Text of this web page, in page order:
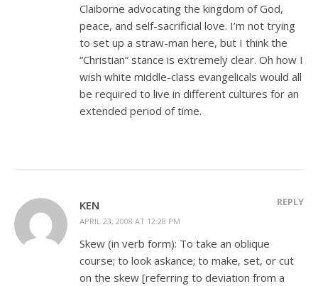
Claiborne advocating the kingdom of God,
peace, and self-sacrificial love. I’m not trying
to set up a straw-man here, but I think the
“Christian” stance is extremely clear. Oh how I
wish white middle-class evangelicals would all
be required to live in different cultures for an
extended period of time.
KEN
APRIL 23, 2008 AT 12:28 PM
REPLY
Skew (in verb form): To take an oblique
course; to look askance; to make, set, or cut
on the skew [referring to deviation from a